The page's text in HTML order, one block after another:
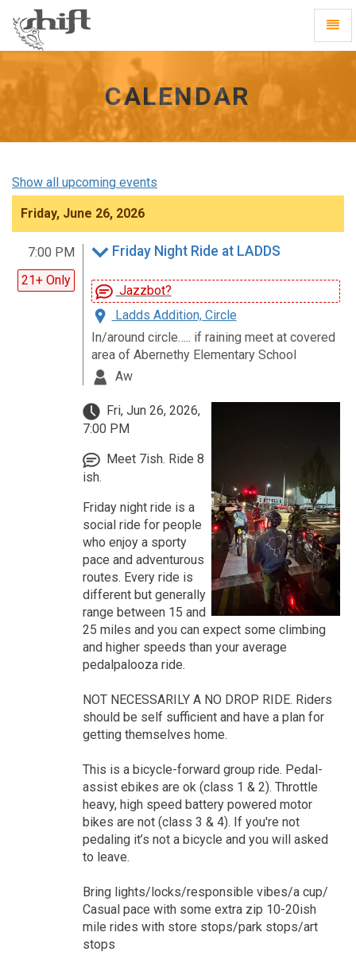
homepage
CALENDAR
Show all upcoming events
Friday, June 26, 2026
7:00 PM
21+ Only
Friday Night Ride at LADDS
Jazzbot?
Ladds Addition, Circle
In/around circle….. if raining meet at covered
area of Abernethy Elementary School
Aw
Fri, Jun 26, 2026,
7:00 PM
Meet 7ish. Ride 8
ish.
Friday night ride is a
social ride for people
who enjoy a sporty
pace and adventurous
routes. Every ride is
different but generally
range between 15 and
25 miles and you can expect some climbing
and higher speeds than your average
pedalpalooza ride.
NOT NECESSARILY A NO DROP RIDE. Riders
should be self sufficient and have a plan for
getting themselves home.
This is a bicycle-forward group ride. Pedal-
assist ebikes are ok (class 1 & 2). Throttle
heavy, high speed battery powered motor
bikes are not (class 3 & 4). If you're not
pedaling it’s not a bicycle and you will asked
to leave.
Bring lights/locks/responsible vibes/a cup/
Casual pace with some extra zip 10-20ish
mile rides with store stops/park stops/art
stops